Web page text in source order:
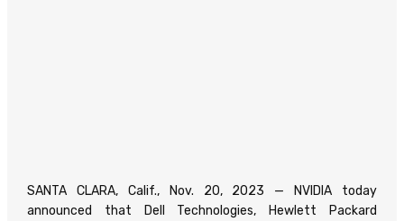
SANTA CLARA, Calif., Nov. 20, 2023 — NVIDIA today
announced that Dell Technologies, Hewlett Packard